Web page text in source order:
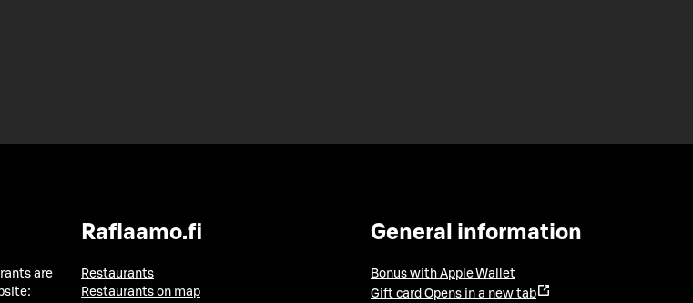
are
Raflaamo.fi
Restaurants
Restaurants on map
General information
Bonus with Apple Wallet
Gift card Opens in a new tab